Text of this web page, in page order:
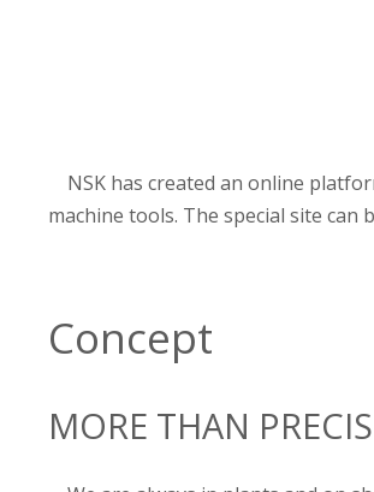
NSK has created an online
machine tools. The special site
Concept
MORE THAN